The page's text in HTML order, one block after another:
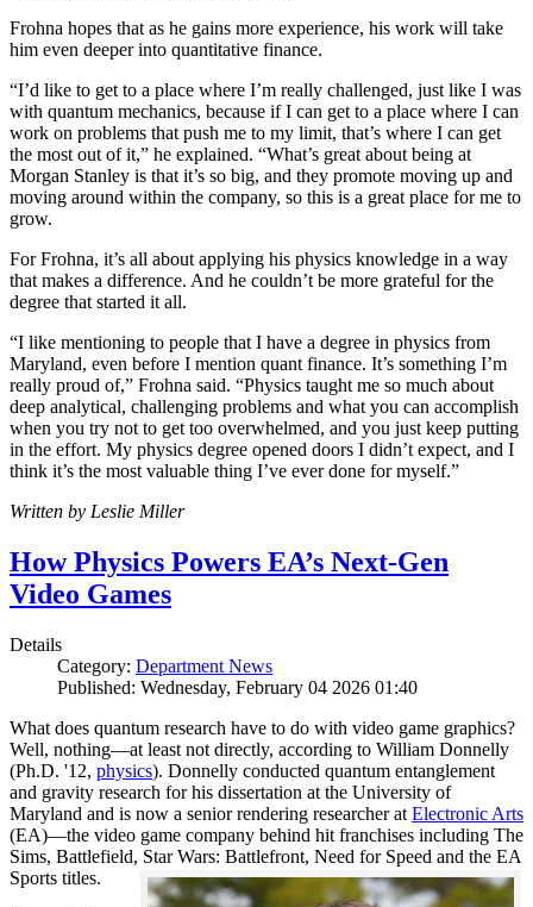
Frohna hopes that as he gains more experience, his work will take
him even deeper into quantitative finance.
“I’d like to get to a place where I’m really challenged, just like I was
with quantum mechanics, because if I can get to a place where I can
work on problems that push me to my limit, that’s where I can get
the most out of it,” he explained. “What’s great about being at
Morgan Stanley is that it’s so big, and they promote moving up and
moving around within the company, so this is a great place for me to
grow.
For Frohna, it’s all about applying his physics knowledge in a way
that makes a difference. And he couldn’t be more grateful for the
degree that started it all.
“I like mentioning to people that I have a degree in physics from
Maryland, even before I mention quant finance. It’s something I’m
really proud of,” Frohna said. “Physics taught me so much about
deep analytical, challenging problems and what you can accomplish
when you try not to get too overwhelmed, and you just keep putting
in the effort. My physics degree opened doors I didn’t expect, and I
think it’s the most valuable thing I’ve ever done for myself.”
Written by Leslie Miller
How Physics Powers EA’s Next-Gen
Video Games
Details
Category: Department News
Published: Wednesday, February 04 2026 01:40
What does quantum research have to do with video game graphics?
Well, nothing—at least not directly, according to William Donnelly
(Ph.D. '12, physics). Donnelly conducted quantum entanglement
and gravity research for his dissertation at the University of
Maryland and is now a senior rendering researcher at Electronic Arts
(EA)—the video game company behind hit franchises including The
Sims, Battlefield, Star Wars: Battlefront, Need for Speed and the EA
Sports titles.